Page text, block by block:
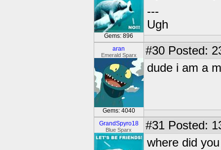
Gems: 896
---
Ugh
aran
Emerald Sparx
Gems: 4040
#30 Posted:
dude i am a
GrandSpyro18
Blue Sparx #31 Posted:
where did